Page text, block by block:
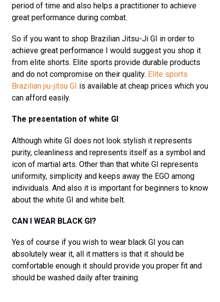
period of time and also helps a practitioner to achieve
great performance during combat.
So if you want to shop Brazilian Jitsu-Ji GI in order to
achieve great performance I would suggest you shop it
from elite shorts. Elite sports provide durable products
and do not compromise on their quality. Elite sports
Brazilian jiu-jitsu GI is available at cheap prices which you
can afford easily.
The presentation of white GI
Although white GI does not look stylish it represents
purity, cleanliness and represents itself as a symbol and
icon of martial arts. Other than that white GI represents
uniformity, simplicity and keeps away the EGO among
individuals. And also it is important for beginners to know
about the white GI and white belt.
CAN I WEAR BLACK GI?
Yes of course if you wish to wear black GI you can
absolutely wear it, all it matters is that it should be
comfortable enough it should provide you proper fit and
should be washed daily after training.